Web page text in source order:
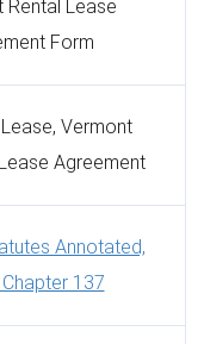
Rental Lease
Form
Vermont
Agreement
Annotated,
137